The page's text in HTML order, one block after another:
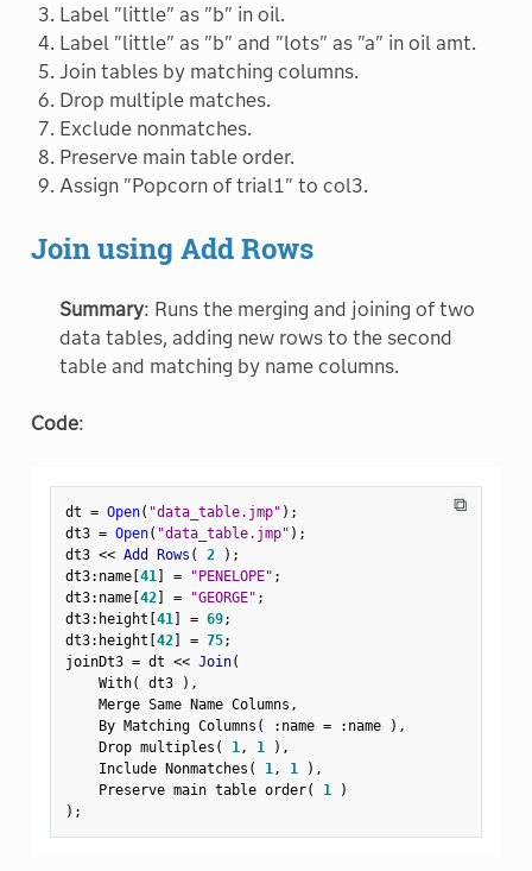
Label "little" as "b" in oil.
Label "little" as "b" and "lots" as "a" in oil amt.
Join tables by matching columns.
Drop multiple matches.
Exclude nonmatches.
Preserve main table order.
Assign "Popcorn of trial1" to col3.
Join using Add Rows
Summary: Runs the merging and joining of two
data tables, adding new rows to the second
table and matching by name columns.
Code:
⧉
dt = Open( "data_table.jmp" ) ;
dt3 = Open( "data_table.jmp" ) ;
dt3 << Add Rows ( 2 ) ;
dt3: name[41] = "PENELOPE" ;
dt3: name[42] = "GEORGE" ;
dt3: height [41] = 69;
dt3: height [42] = 75;
joinDt3 = dt << Join(
    With
( dt3 ) ,
    Merge Same Name Columns
,
    By Matching Columns
( : name = : name ) ,
    Drop multiples
( 1, 1 ) ,
    Include Nonmatches
( 1, 1 ) ,
    Preserve main table order
( 1
)
) ;